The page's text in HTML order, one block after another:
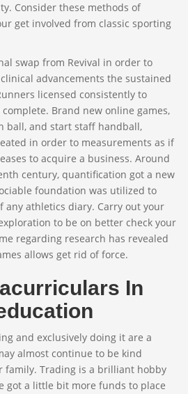
Consider these methods of
get involved from classic sporting
swap from Revival in order to
advancements the sustained
licensed consistently to
Brand new online games,
ball, and start staff handball,
in order to measurements as if
to acquire a business. Around
century, quantification got a new
foundation was utilized to
any athletics diary. Carry out your
to be on better check your
regarding research has revealed
allows get rid of force.
In
and exclusively doing it are a
almost continue to be kind
family. Trading is a brilliant hobby
got a little bit more funds to place